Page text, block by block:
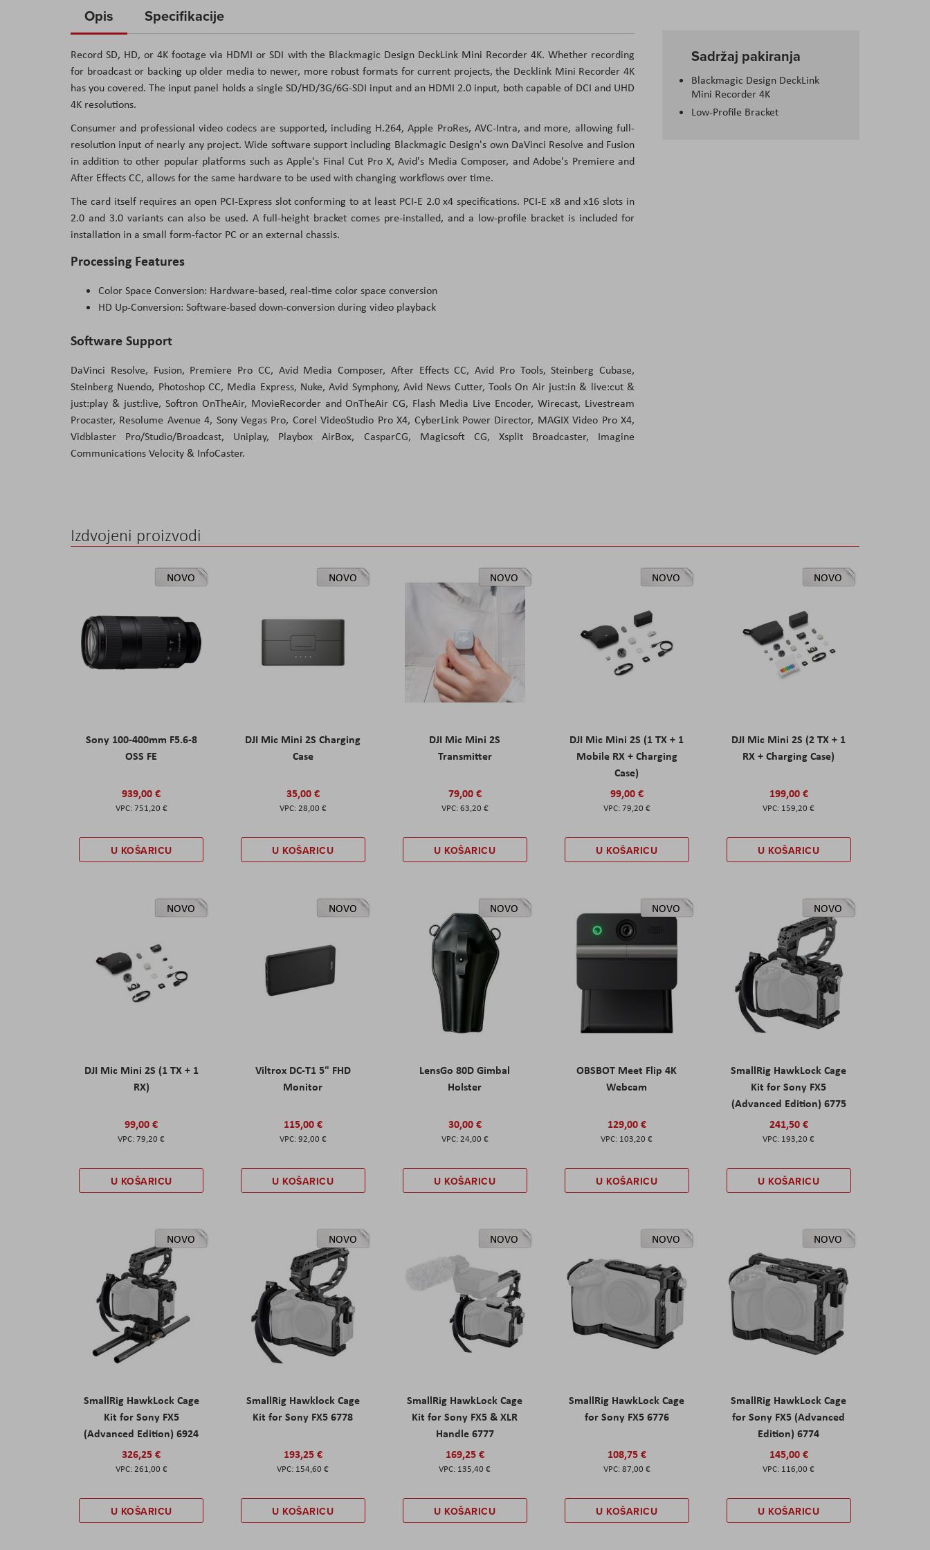
the
of
the
images
gallery
Sadržaj pakiranja
Blackmagic Design DeckLink
Mini Recorder 4K
Low-Profile Bracket
Opis
Record SD, HD, or 4K footage via HDMI or SDI with the Blackmagic Design DeckLink Mini Recorder 4K. Whether recording
for broadcast or backing up older media to newer, more robust formats for current projects, the Decklink Mini Recorder 4K
has you covered. The input panel holds a single SD/HD/3G/6G-SDI input and an HDMI 2.0 input, both capable of DCI and UHD
4K resolutions.
Consumer and professional video codecs are supported, including H.264, Apple ProRes, AVC-Intra, and more, allowing full-
resolution input of nearly any project. Wide software support including Blackmagic Design's own DaVinci Resolve and Fusion
in addition to other popular platforms such as Apple's Final Cut Pro X, Avid's Media Composer, and Adobe's Premiere and
After Effects CC, allows for the same hardware to be used with changing workflows over time.
The card itself requires an open PCI-Express slot conforming to at least PCI-E 2.0 x4 specifications. PCI-E x8 and x16 slots in
2.0 and 3.0 variants can also be used. A full-height bracket comes pre-installed, and a low-profile bracket is included for
installation in a small form-factor PC or an external chassis.
Processing Features
Color Space Conversion: Hardware-based, real-time color space conversion
HD Up-Conversion: Software-based down-conversion during video playback
Software Support
DaVinci Resolve, Fusion, Premiere Pro CC, Avid Media Composer, After Effects CC, Avid Pro Tools, Steinberg Cubase,
Steinberg Nuendo, Photoshop CC, Media Express, Nuke, Avid Symphony, Avid News Cutter, Tools On Air just:in & live:cut &
just:play & just:live, Softron OnTheAir, MovieRecorder and OnTheAir CG, Flash Media Live Encoder, Wirecast, Livestream
Procaster, Resolume Avenue 4, Sony Vegas Pro, Corel VideoStudio Pro X4, CyberLink Power Director, MAGIX Video Pro X4,
Vidblaster Pro/Studio/Broadcast, Uniplay, Playbox AirBox, CasparCG, Magicsoft CG, Xsplit Broadcaster, Imagine
Communications Velocity & InfoCaster.
Specifikacije
Izdvojeni proizvodi
NOVO
Sony 100-400mm F5.6-8
OSS FE
939,00 €
751,20 €
U KOŠARICU
NOVO
DJI Mic Mini 2S Charging
Case
35,00 €
28,00 €
U KOŠARICU
NOVO
DJI Mic Mini 2S
Transmitter
79,00 €
63,20 €
U KOŠARICU
NOVO
DJI Mic Mini 2S (1 TX + 1
Mobile RX + Charging
Case)
99,00 €
79,20 €
U KOŠARICU
NOVO
DJI Mic Mini 2S (2 TX + 1
RX + Charging Case)
199,00 €
159,20 €
U KOŠARICU
NOVO
DJI Mic Mini 2S (1 TX + 1
RX)
99,00 €
79,20 €
U KOŠARICU
NOVO
Viltrox DC-T1 5" FHD
Monitor
115,00 €
92,00 €
U KOŠARICU
NOVO
LensGo 80D Gimbal
Holster
30,00 €
24,00 €
U KOŠARICU
NOVO
OBSBOT Meet Flip 4K
Webcam
129,00 €
103,20 €
U KOŠARICU
NOVO
SmallRig HawkLock Cage
Kit for Sony FX5
(Advanced Edition) 6775
241,50 €
193,20 €
U KOŠARICU
NOVO
SmallRig HawkLock Cage
Kit for Sony FX5
(Advanced Edition) 6924
326,25 €
261,00 €
U KOŠARICU
NOVO
SmallRig Hawklock Cage
Kit for Sony FX5 6778
193,25 €
154,60 €
U KOŠARICU
NOVO
SmallRig HawkLock Cage
Kit for Sony FX5 & XLR
Handle 6777
169,25 €
135,40 €
U KOŠARICU
NOVO
SmallRig HawkLock Cage
for Sony FX5 6776
108,75 €
87,00 €
U KOŠARICU
NOVO
SmallRig HawkLock Cage
for Sony FX5 (Advanced
Edition) 6774
145,00 €
116,00 €
U KOŠARICU